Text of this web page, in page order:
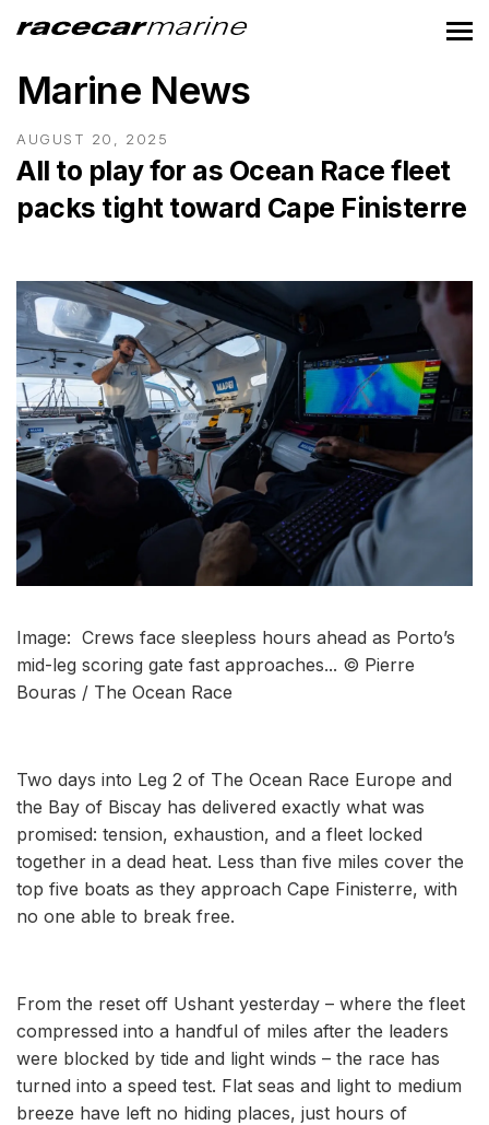
Marine News
AUGUST 20, 2025
All to play for as Ocean Race fleet
packs tight toward Cape Finisterre
Image: Crews face sleepless hours ahead as Porto’s
mid-leg scoring gate fast approaches... © Pierre
Bouras / The Ocean Race
Two days into Leg 2 of The Ocean Race Europe and
the Bay of Biscay has delivered exactly what was
promised: tension, exhaustion, and a fleet locked
together in a dead heat. Less than five miles cover the
top five boats as they approach Cape Finisterre, with
no one able to break free.
From the reset off Ushant yesterday – where the fleet
compressed into a handful of miles after the leaders
were blocked by tide and light winds – the race has
turned into a speed test. Flat seas and light to medium
breeze have left no hiding places, just hours of